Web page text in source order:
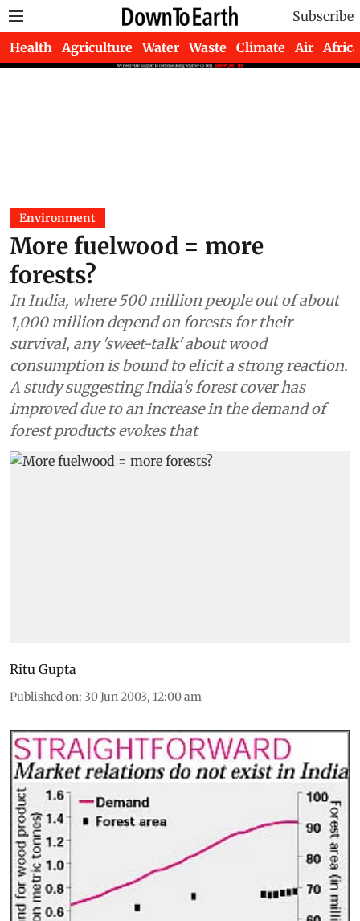
Subscribe
Health Agriculture Water Waste Climate Air Africa
Environment
More fuelwood = more
forests?
In India, where 500 million people out of about
1,000 million depend on forests for their
survival, any 'sweet-talk' about wood
consumption is bound to elicit a strong reaction.
A study suggesting India's forest cover has
improved due to an increase in the demand of
forest products evokes that
Ritu Gupta
Published on: 30 Jun 2003, 12:00 am